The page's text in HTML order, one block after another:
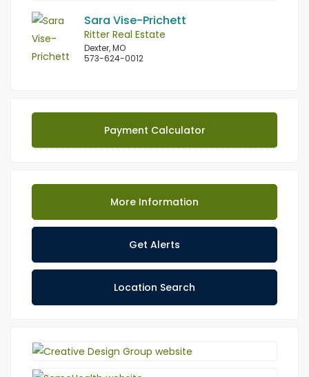
Sara Vise-Prichett
Ritter Real Estate
Dexter, MO
573-624-0012
Payment Calculator
More Information
Get Alerts
Location Search